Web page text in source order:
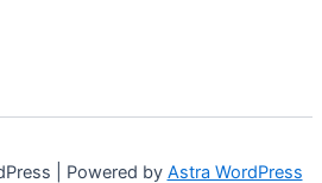
| Powered by Astra WordPress